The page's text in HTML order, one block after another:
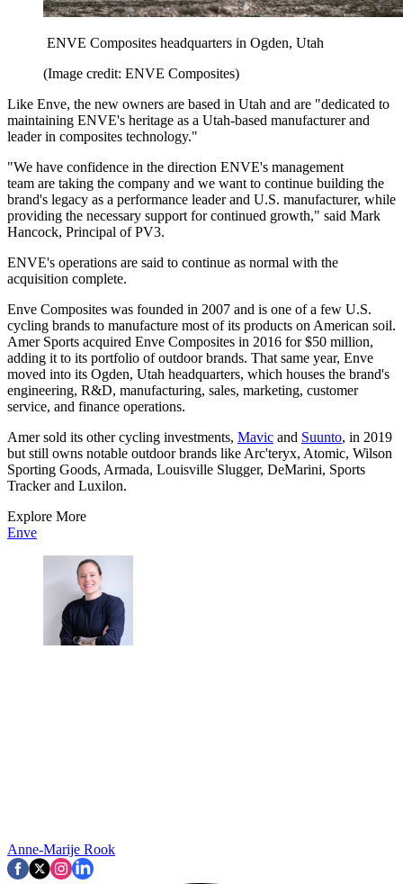
ENVE Composites headquarters in Ogden, Utah
(Image credit: ENVE Composites)
Like Enve, the new owners are based in Utah and are "dedicated to
maintaining ENVE's heritage as a Utah-based manufacturer and
leader in composites technology."
"We have confidence in the direction ENVE's management
team are taking the company and we want to continue building the
brand's legacy as a performance leader and U.S. manufacturer, while
providing the necessary support for continued growth," said Mark
Hancock, Principal of PV3.
ENVE's operations are said to continue as normal with the
acquisition complete.
Enve Composites was founded in 2007 and is one of a few U.S.
cycling brands to manufacture most of its products on American soil.
Amer Sports acquired Enve Composites in 2016 for $50 million,
adding it to its portfolio of outdoor brands. That same year, Enve
moved into its Ogden, Utah headquarters, which houses the brand's
engineering, R&D, manufacturing, sales, marketing, customer
service, and finance operations.
Amer sold its other cycling investments, Mavic and Suunto, in 2019
but still owns notable outdoor brands like Arc'teryx, Atomic, Wilson
Sporting Goods, Armada, Louisville Slugger, DeMarini, Sports
Tracker and Luxilon.
Explore More
Enve
Anne-Marije Rook